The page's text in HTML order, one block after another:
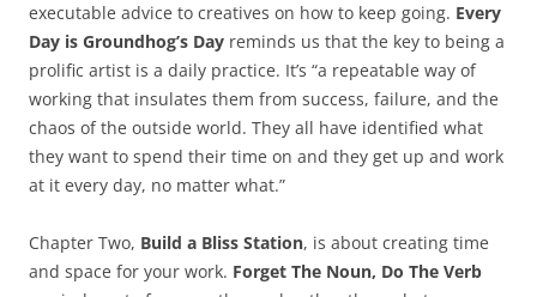
executable advice to creatives on how to keep going. Every
Day is Groundhog’s Day reminds us that the key to being a
prolific artist is a daily practice. It’s “a repeatable way of
working that insulates them from success, failure, and the
chaos of the outside world. They all have identified what
they want to spend their time on and they get up and work
at it every day, no matter what.”
Chapter Two, Build a Bliss Station, is about creating time
and space for your work. Forget The Noun, Do The Verb